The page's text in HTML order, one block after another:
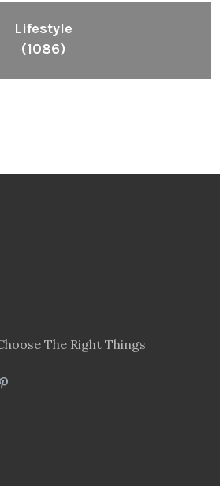
Lifestyle
(1086)
The Right Things